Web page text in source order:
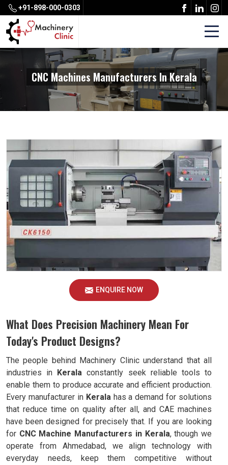
+91-898-000-0303
CNC Machines Manufacturers In Kerala
ENQUIRE NOW
What Does Precision Machinery Mean For
Today's Product Designs?
The people behind Machinery Clinic understand that all
industries in Kerala constantly seek reliable tools to
enable them to produce accurate and efficient production.
Every manufacturer in Keralahas a demand for solutions
that reduce time on quality after all, and CAE machines
have been designed for precisely that. If you are looking
for CNC Machine Manufacturers in Kerala, though we
operate from Ahmedabad, we align technology with
everyday needs, keep them competitive without